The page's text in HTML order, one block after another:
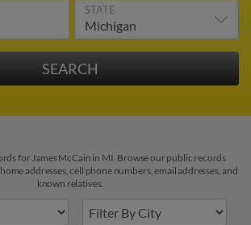
STATE
for James McCain in MI. Browse our public records
addresses, cell phone numbers, email addresses, and
known relatives.